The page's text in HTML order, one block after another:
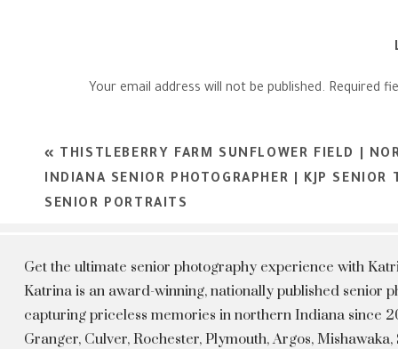
Your email address will not be published. Required
«
THISTLEBERRY FARM SUNFLOWER FIELD |
INDIANA SENIOR PHOTOGRAPHER | KJP SENIOR
SENIOR PORTRAITS
Get the ultimate senior photography experience with
Katrina is an award-winning, nationally published senior
capturing priceless memories in northern Indiana since
Granger, Culver, Rochester, Plymouth, Argos,